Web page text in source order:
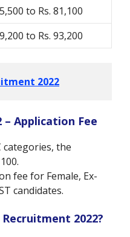
to Rs. 81,100
to Rs. 93,200
2022
– Application Fee
categories, the
fee for Female, Ex-
candidates.
2022?